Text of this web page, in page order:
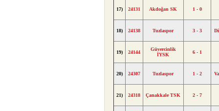
17) 24131 Akdoğan SK 1 - 0
18) 24138 Tuzlaspor 3 - 3
19) 24144
Güvercinlik
İYSK
6 - 1
20) 24307 Tuzlaspor 1 - 2
21) 24318 Çanakkale TSK 2 - 7